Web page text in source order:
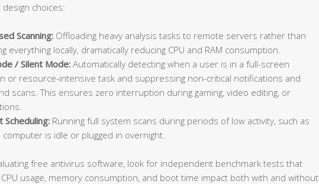
design choices:
Scanning: Offloading heavy analysis tasks to remote servers rather than
everything locally, dramatically reducing CPU and RAM consumption.
/ Silent Mode:Automatically detecting when a user is in a full-screen
or resource-intensive task and suppressing non-critical notifications and
scans. This ensures zero interruption during gaming, video editing, or
Scheduling: Running full system scans during periods of low activity, such as
is idle or plugged in overnight.
free antivirus software, look for independent benchmark tests that
usage, memory consumption, and boot time impact both with and without